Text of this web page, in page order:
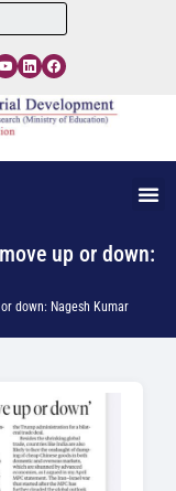
up or down:
down: Nagesh Kumar